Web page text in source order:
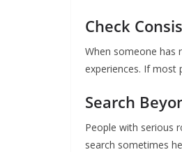
Check
When someone has
experiences. If most
Search
People with serious
search sometimes